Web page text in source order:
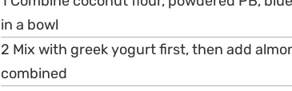
in a bowl
2 Mix with greek yogurt first, then add
combined